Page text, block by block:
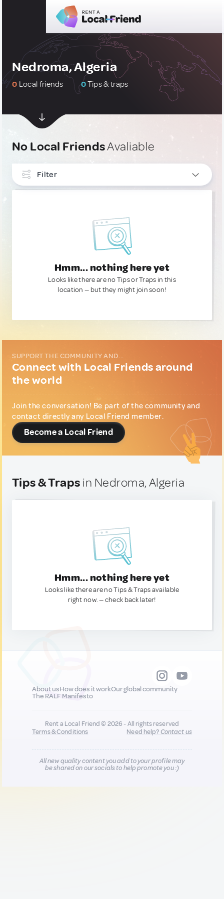
Nedroma, Algeria
0 Local friends 0Tips & traps
No Local FriendsAvaliable
Filter
Hmm... nothing here yet
Looks like there are no Tips or Traps in this
location — but they might join soon!
SUPPORT THE COMMUNITY AND...
Connect with Local Friends around
the world
Join the conversation! Be part of the community and
contact directly any Local Friend member.
Become a Local Friend
Tips & Traps in Nedroma, Algeria
Hmm... nothing here yet
Looks like there are no Tips & Traps available
right now. — check back later!
About usHow does it workOur global community
The RALF Manifesto
Rent a Local Friend © 2026 - All rights reserved
Terms & Conditions
Need help?Contact us
All new quality content you add to your profile may
be shared on our socials to help promote you :)